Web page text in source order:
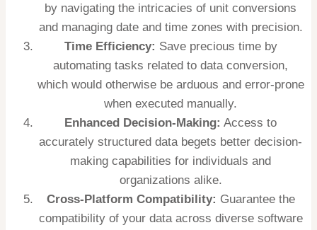
by navigating the intricacies of unit conversions
and managing date and time zones with precision.
Time Efficiency: Save precious time by
automating tasks related to data conversion,
which would otherwise be arduous and error-prone
when executed manually.
Enhanced Decision-Making: Access to
accurately structured data begets better decision-
making capabilities for individuals and
organizations alike.
Cross-Platform Compatibility: Guarantee the
compatibility of your data across diverse software